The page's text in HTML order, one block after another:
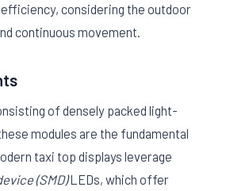
considering the outdoor
continuous movement.
of densely packed light-
modules are the fundamental
taxi top displays leverage
(SMD)LEDs, which offer